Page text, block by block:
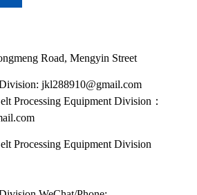
Road, Mengyin Street
jkl288910@gmail.com
Processing Equipment Division：
Processing Equipment Division